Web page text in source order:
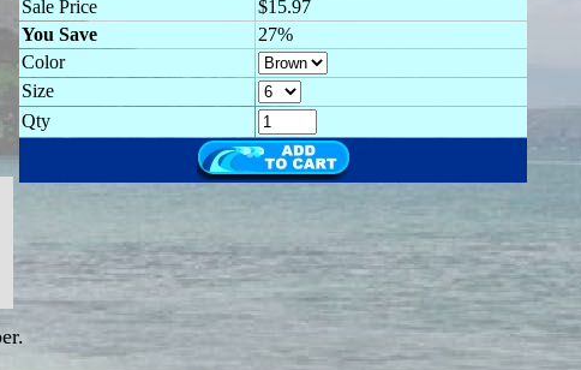
Sale Price
$15.97
You Save
27%
Color
Size
Qty